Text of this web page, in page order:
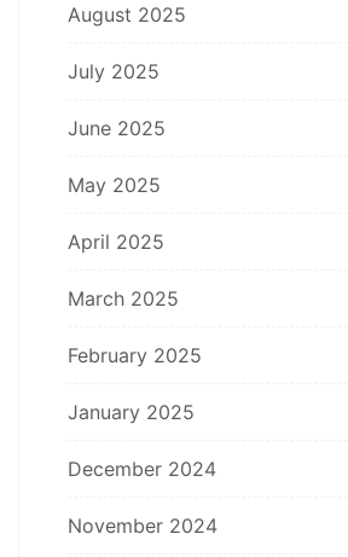
August 2025
July 2025
June 2025
May 2025
April 2025
March 2025
February 2025
January 2025
December 2024
November 2024